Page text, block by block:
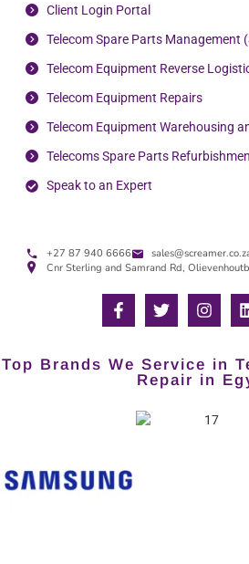
Client Login Portal
Telecom Spare Parts Management
Telecom Equipment Reverse
Telecom Equipment Repairs
Telecom Equipment Warehousing
Telecoms Spare Parts
Speak to an Expert
+27 87 940 6666
Cnr Sterling and Samrand Rd,
Top Brands We Service in
Repair in